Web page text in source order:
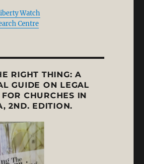
the Rise of Secularism: A
Watch
Centre
RIGHT THING: A
GUIDE ON LEGAL
FOR CHURCHES IN
2ND. EDITION.